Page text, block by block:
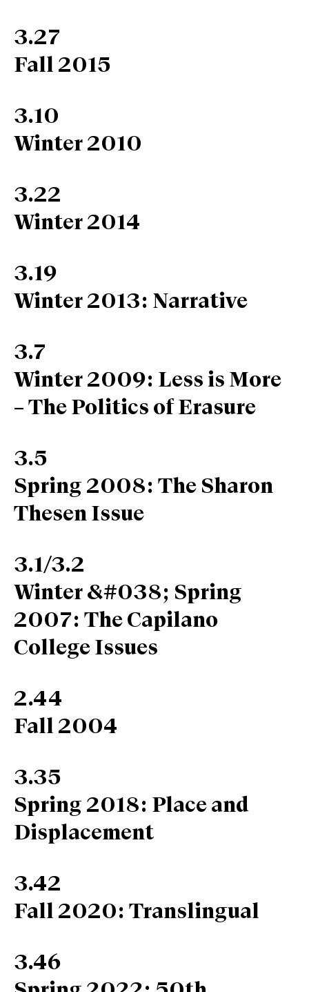
3.27
Fall 2015
3.10
Winter 2010
3.22
Winter 2014
3.19
Winter 2013: Narrative
3.7
Winter 2009: Less is More
– The Politics of Erasure
3.5
Spring 2008: The Sharon
Thesen Issue
3.1/3.2
Winter &#038; Spring
2007: The Capilano
College Issues
2.44
Fall 2004
3.35
Spring 2018: Place and
Displacement
3.42
Fall 2020: Translingual
3.46